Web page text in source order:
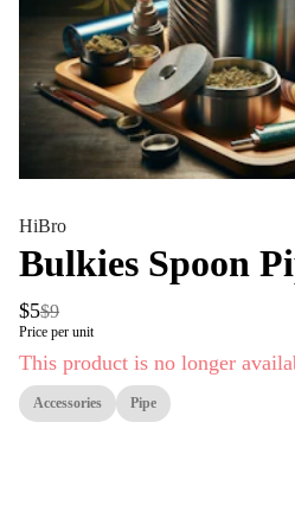
HiBro
Bulkies Spoon
$5$9
Price per unit
This product is no longer
Accessories Pipe